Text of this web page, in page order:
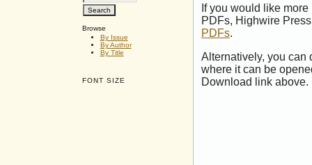
Browse
By Issue
By Author
By Title
FONT SIZE
If you would like
PDFs, Highwire
PDFs.
Alternatively, you can
where it can be
Download link above.